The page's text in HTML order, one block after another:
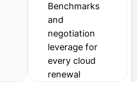
Benchmarks
and
negotiation
leverage for
every cloud
renewal